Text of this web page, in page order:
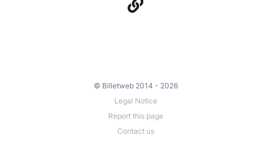
© Billetweb 2014 - 2026
Legal Notice
Report this page
Contact us